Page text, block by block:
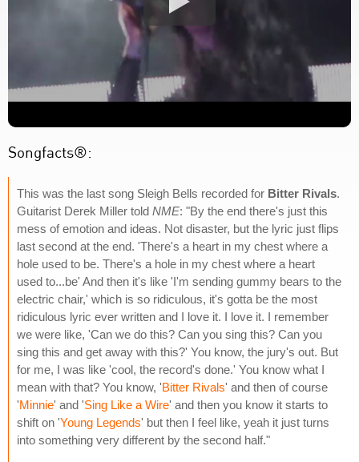
Songfacts®:
This was the last song Sleigh Bells recorded for Bitter Rivals.
Guitarist Derek Miller told NME: "By the end there's just this
mess of emotion and ideas. Not disaster, but the lyric just flips
last second at the end. 'There's a heart in my chest where a
hole used to be. There's a hole in my chest where a heart
used to...be' And then it's like 'I'm sending gummy bears to the
electric chair,' which is so ridiculous, it's gotta be the most
ridiculous lyric ever written and I love it. I love it. I remember
we were like, 'Can we do this? Can you sing this? Can you
sing this and get away with this?' You know, the jury's out. But
for me, I was like 'cool, the record's done.' You know what I
mean with that? You know, 'Bitter Rivals' and then of course
'Minnie' and 'Sing Like a Wire' and then you know it starts to
shift on 'Young Legends' but then I feel like, yeah it just turns
into something very different by the second half."